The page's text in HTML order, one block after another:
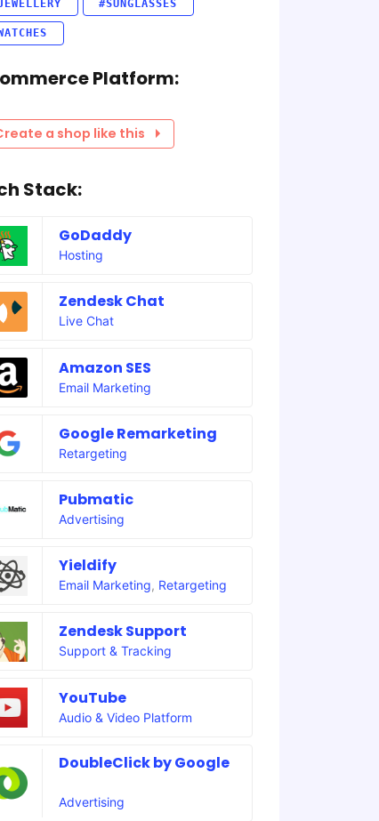
#SUNGLASSES
Platform:
a shop like this
Stack:
GoDaddy
Hosting
Zendesk Chat
Live Chat
Amazon SES
Email Marketing
Google Remarketing
Retargeting
Pubmatic
Advertising
Yieldify
Email Marketing, Retargeting
Zendesk Support
Support & Tracking
YouTube
Audio & Video Platform
DoubleClick by Google
Advertising